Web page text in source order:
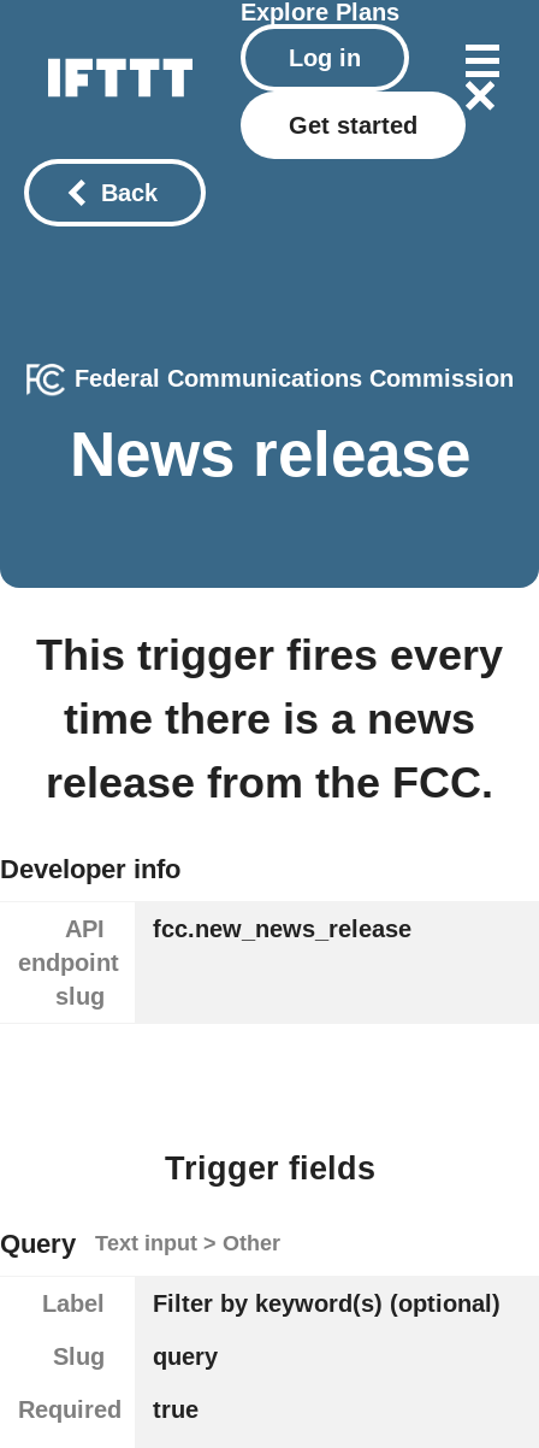
Explore Plans
Log in
Get started
Back
Federal Communications Commission
News release
This trigger fires every
time there is a news
release from the FCC.
Developer info
API
endpoint
slug
fcc.new_news_release
Trigger fields
Query Text input > Other
Label
Filter by keyword(s) (optional)
Slug
query
Required
true